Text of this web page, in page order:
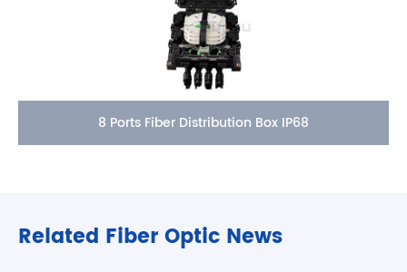
8 Ports Fiber Distribution Box IP68
Related Fiber Optic News